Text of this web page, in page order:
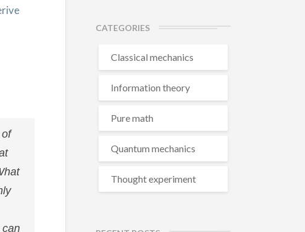
can
CATEGORIES
Classical mechanics
Information theory
Pure math
Quantum mechanics
Thought experiment